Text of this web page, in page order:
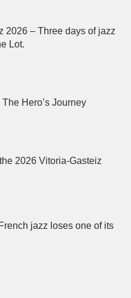
2026 – Three days of jazz
Lot.
Hero’s Journey
2026 Vitoria-Gasteiz
jazz loses one of its